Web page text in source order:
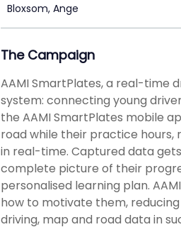
Bloxsom, Ange
The Campaign
AAMI SmartPlates, a real-time
system: connecting young
the AAMI SmartPlates mobile
road while their practice
in real-time. Captured data
complete picture of their
personalised learning plan.
how to motivate them,
driving, map and road data in